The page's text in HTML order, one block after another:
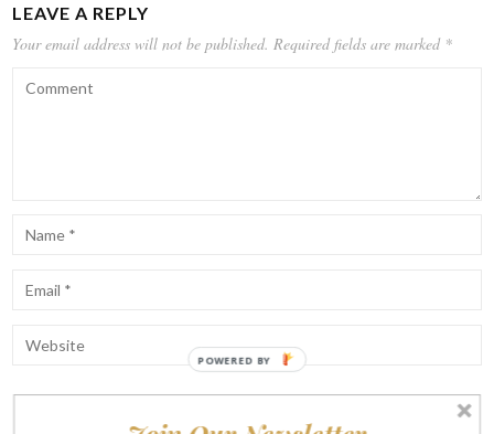
LEAVE A REPLY
Your email address will not be published. Required fields are marked *
Notify me of follow-up comments by email.
POWERED BY